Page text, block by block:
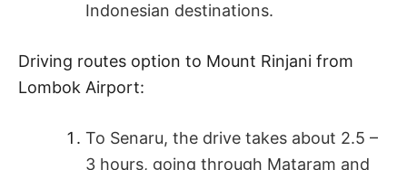
Indonesian destinations.
Driving routes option to Mount Rinjani from
Lombok Airport:
To Senaru, the drive takes about 2.5 –
3 hours, going through Mataram and